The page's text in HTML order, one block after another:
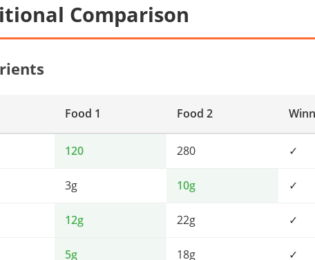
Comparison
Food 1 Food 2
120 280 ✓
3g 10g ✓
12g 22g ✓
5g 18g ✓